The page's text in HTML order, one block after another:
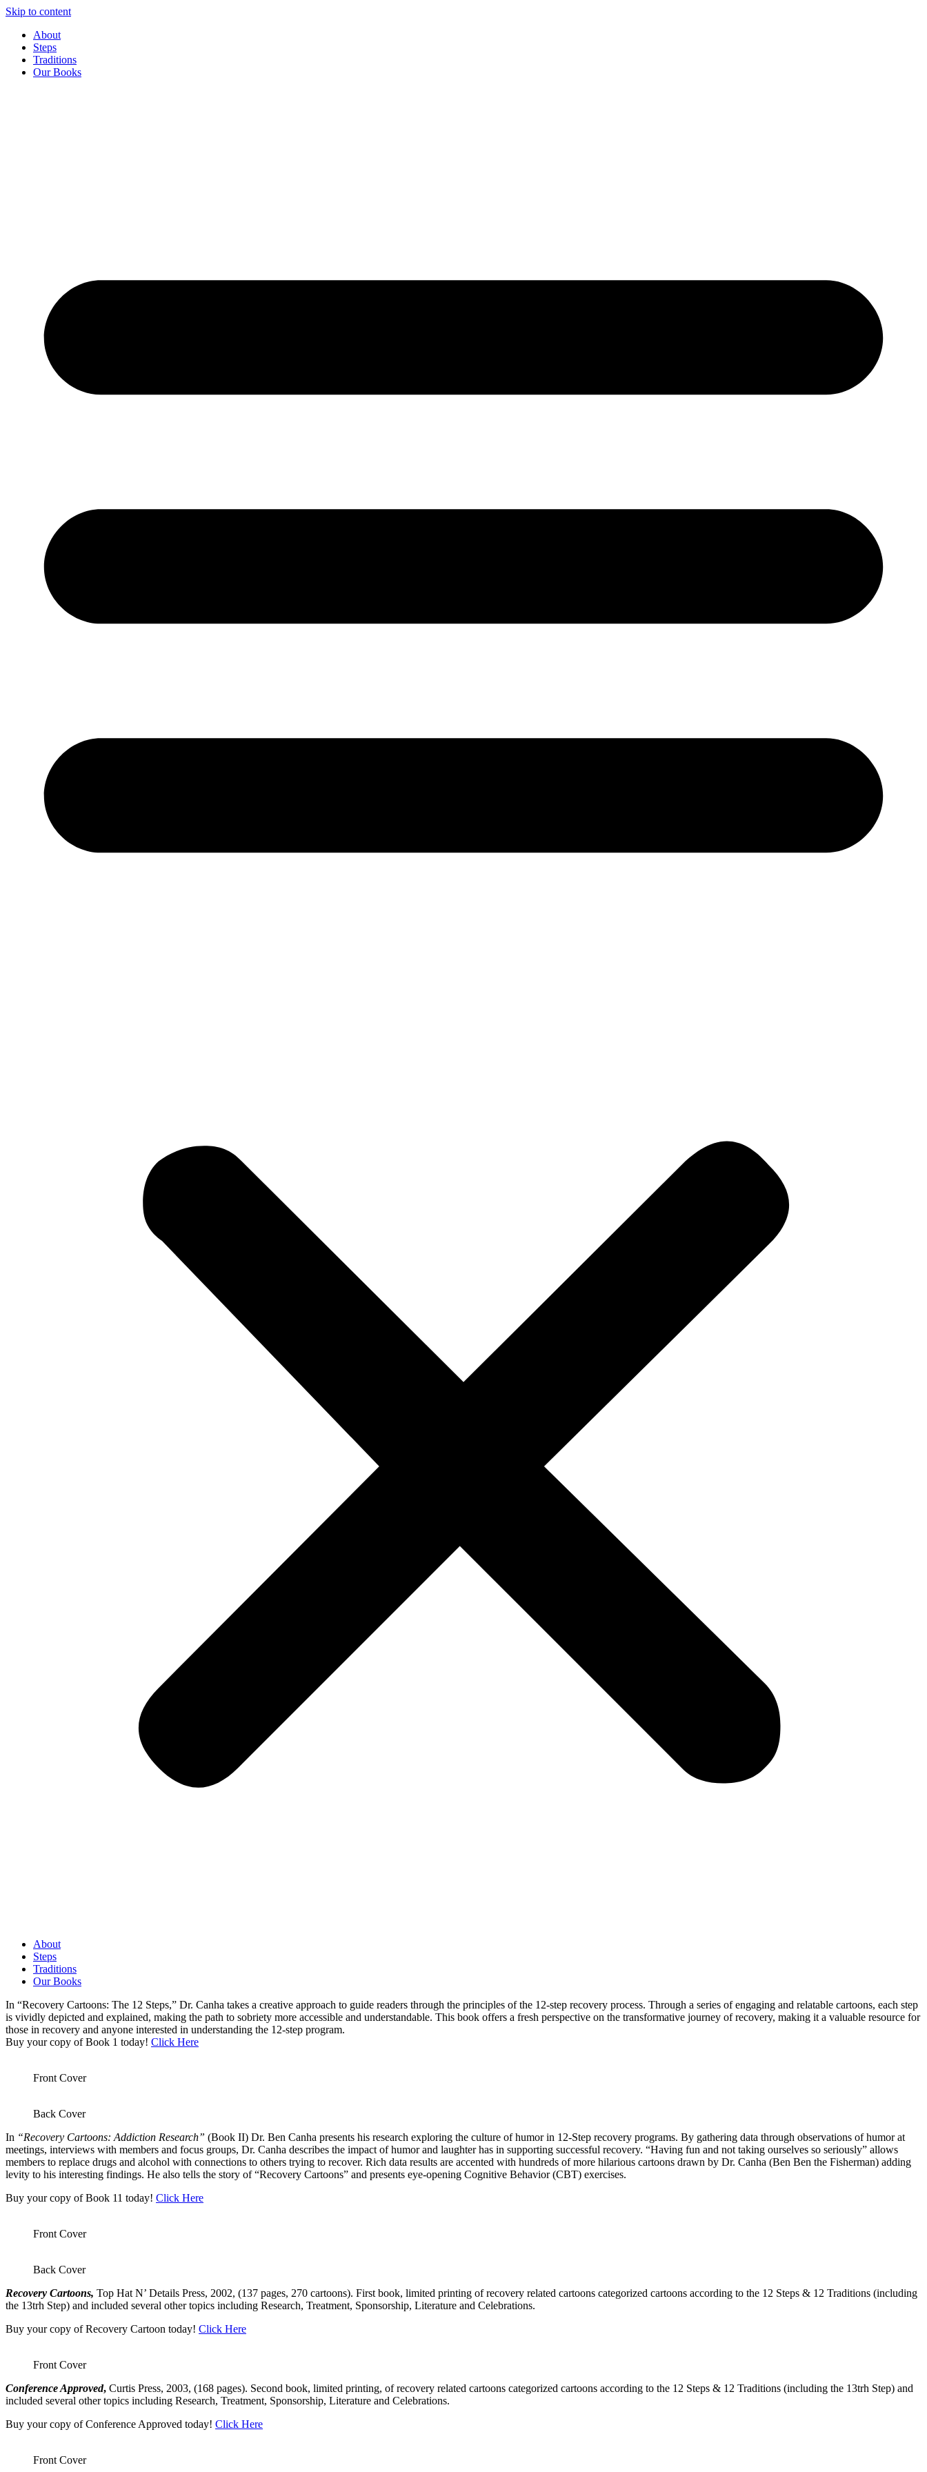
Skip to content
About
Steps
Traditions
Our Books
About
Steps
Traditions
Our Books
In “Recovery Cartoons: The 12 Steps,” Dr. Canha takes a creative approach to guide readers through the principles of the 12-step recovery process. Through a series of engaging and relatable cartoons, each step
is vividly depicted and explained, making the path to sobriety more accessible and understandable. This book offers a fresh perspective on the transformative journey of recovery, making it a valuable resource for
those in recovery and anyone interested in understanding the 12-step program.
Buy your copy of Book 1 today! Click Here
Front Cover
Back Cover
In “Recovery Cartoons: Addiction Research” (Book II) Dr. Ben Canha presents his research exploring the culture of humor in 12-Step recovery programs. By gathering data through observations of humor at
meetings, interviews with members and focus groups, Dr. Canha describes the impact of humor and laughter has in supporting successful recovery. “Having fun and not taking ourselves so seriously” allows
members to replace drugs and alcohol with connections to others trying to recover. Rich data results are accented with hundreds of more hilarious cartoons drawn by Dr. Canha (Ben Ben the Fisherman) adding
levity to his interesting findings. He also tells the story of “Recovery Cartoons” and presents eye-opening Cognitive Behavior (CBT) exercises.
Buy your copy of Book 11 today! Click Here
Front Cover
Back Cover
Recovery Cartoons, Top Hat N’ Details Press, 2002, (137 pages, 270 cartoons). First book, limited printing of recovery related cartoons categorized cartoons according to the 12 Steps & 12 Traditions (including
the 13trh Step) and included several other topics including Research, Treatment, Sponsorship, Literature and Celebrations.
Buy your copy of Recovery Cartoon today! Click Here
Front Cover
Conference Approved, Curtis Press, 2003, (168 pages). Second book, limited printing, of recovery related cartoons categorized cartoons according to the 12 Steps & 12 Traditions (including the 13trh Step) and
included several other topics including Research, Treatment, Sponsorship, Literature and Celebrations.
Buy your copy of Conference Approved today! Click Here
Front Cover